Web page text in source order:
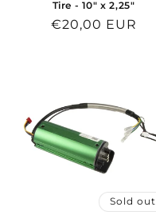
Tire - 10" x 2,25"
Regular
€20,00 EUR
Sold out